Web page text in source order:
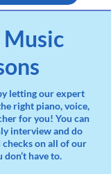
letting our expert
right piano, voice,
for you! You can
interview and do
on all of our
don’t have to.